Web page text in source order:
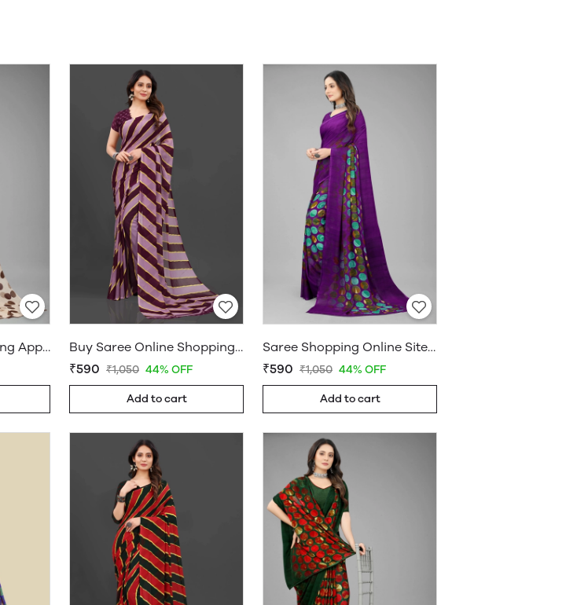
Saree Online Shopping App - Sarees Cotton Silk - WholesaleDaam.com
Buy Saree Online Shopping Under 599 - Sarees Cotton Silk - WholesaleDaam.com
₹590 ₹1,050 44% OFF
Add to cart
Saree Shopping Online Sites - Sarees Cotton Silk - WholesaleDaam.com
₹590 ₹1,050 44% OFF
Add to cart